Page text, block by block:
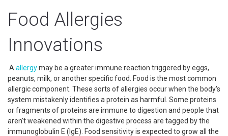
Food Allergies
Innovations
A allergymay be a greater immune reaction triggered by eggs,
peanuts, milk, or another specific food. Food is the most common
allergic component. These sorts of allergies occur when the body's
system mistakenly identifies a protein as harmful. Some proteins
or fragments of proteins are immune to digestion and people that
aren't weakened within the digestive process are tagged by the
immunoglobulin E (IgE). Food sensitivity is expected to grow all the